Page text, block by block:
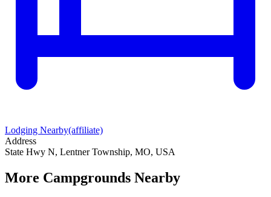
Lodging Nearby(affiliate)
Address
State Hwy N, Lentner Township, MO, USA
More Campgrounds Nearby